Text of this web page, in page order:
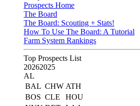
Prospects Home
The Board
The Board: Scouting + Stats!
How To Use The Board: A Tutorial
Farm System Rankings
Top Prospects List
20262025
AL
BAL CHW ATH
BOS CLE
HOU